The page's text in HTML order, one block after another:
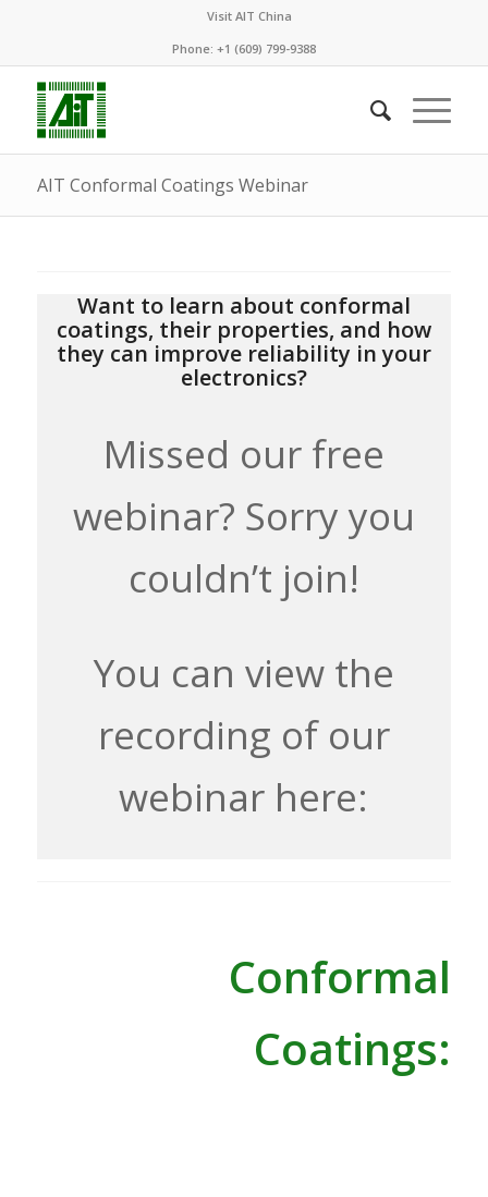
Visit AIT China
Phone: +1 (609) 799-9388
AIT Conformal Coatings Webinar
Want to learn about conformal
coatings, their properties, and how
they can improve reliability in your
electronics?
Missed our free
webinar? Sorry you
couldn’t join!
You can view the
recording of our
webinar here:
Conformal
Coatings: